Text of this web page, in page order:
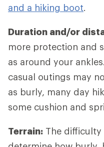
and a hiking boot.
Duration and/or
more protection and
as around your
casual outings may
as burly, many day
some cushion and
Terrain: The